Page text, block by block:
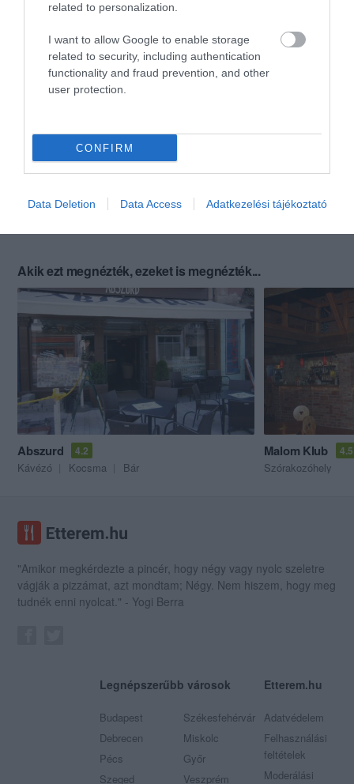
related to personalization.
I want to allow Google to enable storage
related to security, including authentication
functionality and fraud prevention, and other
user protection.
CONFIRM
Data Deletion Data Access Adatkezelési tájékoztató
Akik ezt megnézték, ezeket is megnézték...
Abszurd 4.2
Kávézó Kocsma Bár
Malom Klub 4.5
Szórakozóhely
"Amikor megkérdezte a pincér, hogy négy vagy nyolc szeletre
vágják a pizzámat, azt mondtam; Négy. Nem hiszem, hogy meg
tudnék enni nyolcat." - Yogi Berra
Legnépszerűbb városok
Budapest
Debrecen
Pécs
Szeged
Székesfehérvár
Miskolc
Győr
Veszprém
Etterem.hu
Adatvédelem
Felhasználási
feltételek
Moderálási